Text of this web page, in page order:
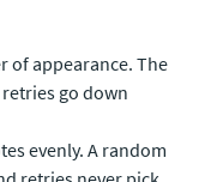
of appearance. The
go down
evenly. A random